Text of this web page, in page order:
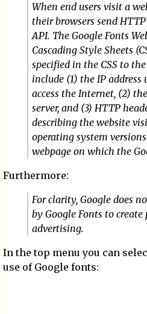
When end users visit a
their browsers send
API. The Google Fonts
Cascading Style Sheets
specified in the CSS to
include (1) the IP address
access the Internet, (2)
server, and (3) HTTP
describing the website
operating system
webpage on which the
Furthermore:
For clarity, Google does
by Google Fonts to
advertising.
In the top menu you can
use of Google fonts: